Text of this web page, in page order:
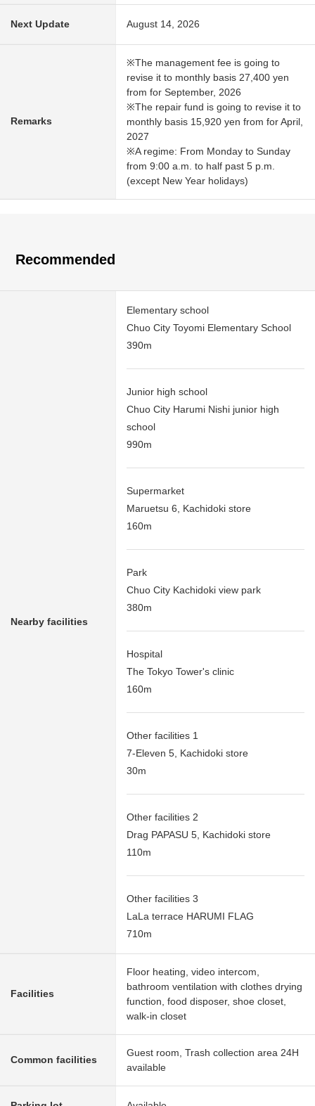
Next Update August 14, 2026
Remarks
※The management fee is going to
revise it to monthly basis 27,400 yen
from for September, 2026
※The repair fund is going to revise it to
monthly basis 15,920 yen from for April,
2027
※A regime: From Monday to Sunday
from 9:00 a.m. to half past 5 p.m.
(except New Year holidays)
Recommended
Nearby facilities
Elementary school
Chuo City Toyomi Elementary School
390m
Junior high school
Chuo City Harumi Nishi junior high
school
990m
Supermarket
Maruetsu 6, Kachidoki store
160m
Park
Chuo City Kachidoki view park
380m
Hospital
The Tokyo Tower's clinic
160m
Other facilities 1
7-Eleven 5, Kachidoki store
30m
Other facilities 2
Drag PAPASU 5, Kachidoki store
110m
Other facilities 3
LaLa terrace HARUMI FLAG
710m
Facilities
Floor heating, video intercom,
bathroom ventilation with clothes drying
function, food disposer, shoe closet,
walk-in closet
Common facilities
Guest room, Trash collection area 24H
available